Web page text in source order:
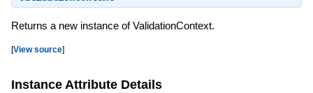
Returns a new instance of ValidationContext.
[View source]
Instance Attribute Details